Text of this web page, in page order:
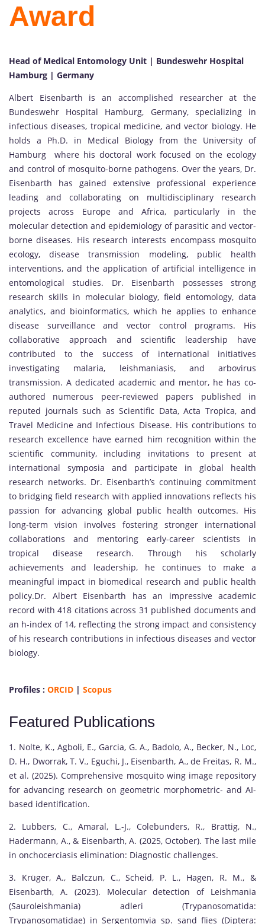
Award
Head of Medical Entomology Unit | Bundeswehr Hospital
Hamburg | Germany
Albert Eisenbarth is an accomplished researcher at the
Bundeswehr Hospital Hamburg, Germany, specializing in
infectious diseases, tropical medicine, and vector biology. He
holds a Ph.D. in Medical Biology from the University of
Hamburg where his doctoral work focused on the ecology
and control of mosquito-borne pathogens. Over the years, Dr.
Eisenbarth has gained extensive professional experience
leading and collaborating on multidisciplinary research
projects across Europe and Africa, particularly in the
molecular detection and epidemiology of parasitic and vector-
borne diseases. His research interests encompass mosquito
ecology, disease transmission modeling, public health
interventions, and the application of artificial intelligence in
entomological studies. Dr. Eisenbarth possesses strong
research skills in molecular biology, field entomology, data
analytics, and bioinformatics, which he applies to enhance
disease surveillance and vector control programs. His
collaborative approach and scientific leadership have
contributed to the success of international initiatives
investigating malaria, leishmaniasis, and arbovirus
transmission. A dedicated academic and mentor, he has co-
authored numerous peer-reviewed papers published in
reputed journals such as Scientific Data, Acta Tropica, and
Travel Medicine and Infectious Disease. His contributions to
research excellence have earned him recognition within the
scientific community, including invitations to present at
international symposia and participate in global health
research networks. Dr. Eisenbarth’s continuing commitment
to bridging field research with applied innovations reflects his
passion for advancing global public health outcomes. His
long-term vision involves fostering stronger international
collaborations and mentoring early-career scientists in
tropical disease research. Through his scholarly
achievements and leadership, he continues to make a
meaningful impact in biomedical research and public health
policy.Dr. Albert Eisenbarth has an impressive academic
record with 418 citations across 31 published documents and
an h-index of 14, reflecting the strong impact and consistency
of his research contributions in infectious diseases and vector
biology.
Profiles : ORCID | Scopus
Featured Publications
1. Nolte, K., Agboli, E., Garcia, G. A., Badolo, A., Becker, N., Loc,
D. H., Dworrak, T. V., Eguchi, J., Eisenbarth, A., de Freitas, R. M.,
et al. (2025). Comprehensive mosquito wing image repository
for advancing research on geometric morphometric- and AI-
based identification.
2. Lubbers, C., Amaral, L.-J., Colebunders, R., Brattig, N.,
Hadermann, A., & Eisenbarth, A. (2025, October). The last mile
in onchocerciasis elimination: Diagnostic challenges.
3. Krüger, A., Balczun, C., Scheid, P. L., Hagen, R. M., &
Eisenbarth, A. (2023). Molecular detection of Leishmania
(Sauroleishmania) adleri (Trypanosomatida:
Trypanosomatidae) in Sergentomyia sp. sand flies (Diptera: